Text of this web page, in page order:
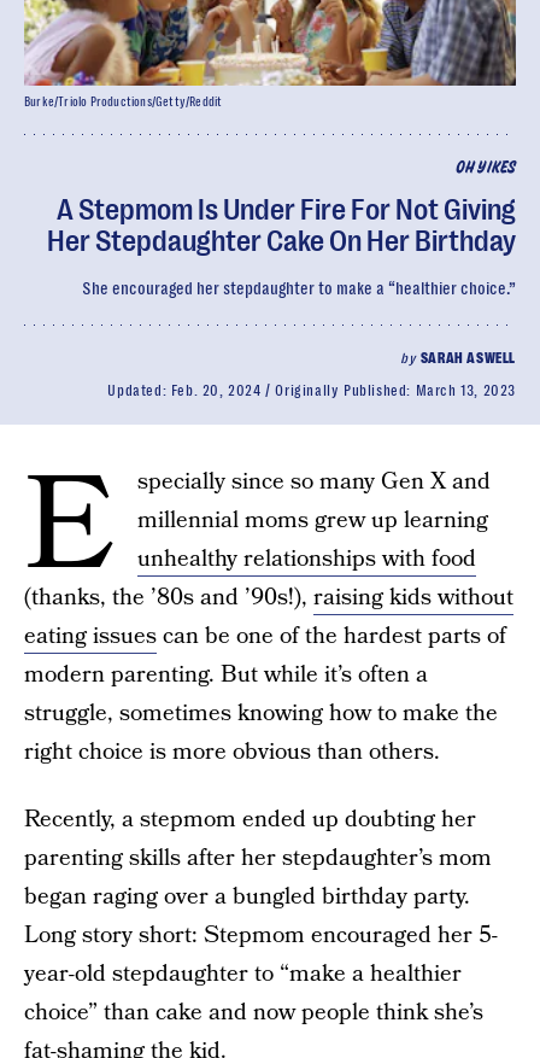
OH YIKES
A Stepmom Is Under Fire For Not Giving
Her Stepdaughter Cake On Her Birthday
She encouraged her stepdaughter to make a “healthier choice.”
by SARAH ASWELL
Updated: Feb. 20, 2024 Originally Published: March 13, 2023
Burke/Triolo Productions/Getty/Reddit
E
specially since so many Gen X and
millennial moms grew up learning
unhealthy relationships with food
(thanks, the ’80s and ’90s!), raising kids without
eating issuescan be one of the hardest parts of
modern parenting. But while it’s often a
struggle, sometimes knowing how to make the
right choice is more obvious than others.
Recently, a stepmom ended up doubting her
parenting skills after her stepdaughter’s mom
began raging over a bungled birthday party.
Long story short: Stepmom encouraged her 5-
year-old stepdaughter to “make a healthier
choice” than cake and now people think she’s
fat-shaming the kid.